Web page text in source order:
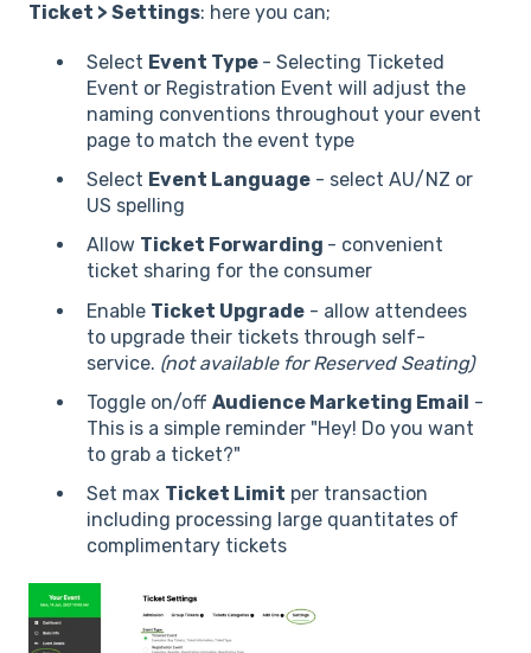
Ticket > Settings: here you can;
Select Event Type - Selecting Ticketed
Event or Registration Event will adjust the
naming conventions throughout your event
page to match the event type
Select Event Language - select AU/NZ or
US spelling
Allow Ticket Forwarding - convenient
ticket sharing for the consumer
Enable Ticket Upgrade - allow attendees
to upgrade their tickets through self-
service. (not available for Reserved Seating)
Toggle on/off Audience Marketing Email -
This is a simple reminder "Hey! Do you want
to grab a ticket?"
Set max Ticket Limit per transaction
including processing large quantitates of
complimentary tickets